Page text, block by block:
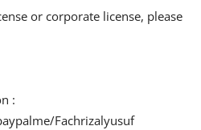
or corporate license, please
:
Fachrizalyusuf